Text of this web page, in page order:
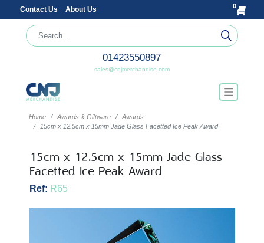
Contact Us About Us 0
01423550897
sales@cnjmerchandise.com
Home Awards & Giftware
Awards
15cm x 12.5cm x 15mm Jade Glass Facetted Ice Peak Award
15cm x 12.5cm x 15mm Jade Glass
Facetted Ice Peak Award
Ref: R65